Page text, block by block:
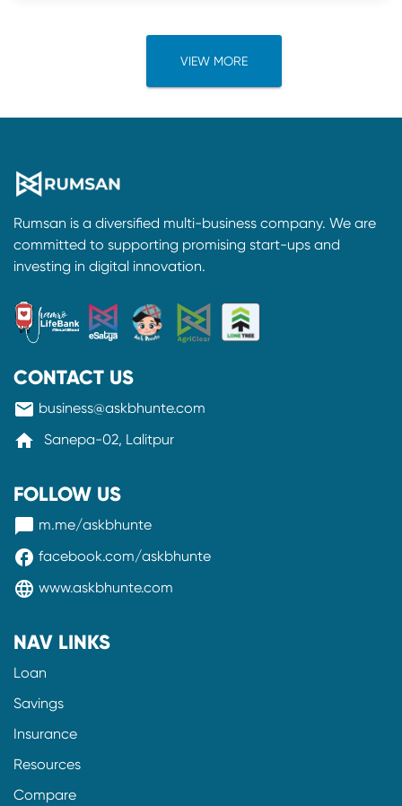
VIEW MORE
Rumsan is a diversified multi-business company. We are
committed to supporting promising start-ups and
investing in digital innovation.
CONTACT US
mail business@askbhunte.com
home Sanepa-02, Lalitpur
FOLLOW US
messenger m.me/askbhunte
facebook facebook.com/askbhunte
language www.askbhunte.com
NAV LINKS
Loan
Savings
Insurance
Resources
Compare